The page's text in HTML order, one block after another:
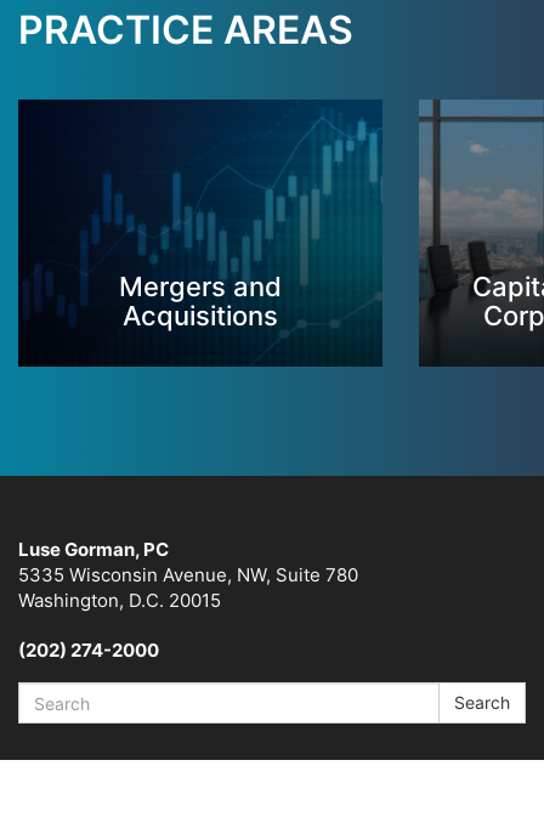
PRACTICE AREAS
Mergers and
Acquisitions
Luse Gorman, PC
5335 Wisconsin Avenue, NW, Suite 780
Washington, D.C. 20015
(202) 274-2000
Search